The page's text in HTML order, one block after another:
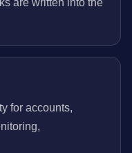
for accounts,